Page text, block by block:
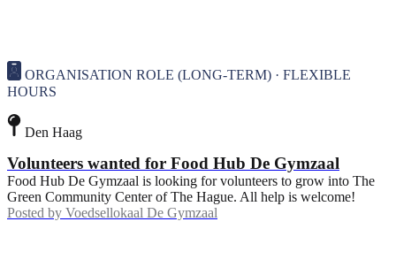
ORGANISATION ROLE (LONG-TERM) · FLEXIBLE
HOURS
Den Haag
Volunteers wanted for Food Hub De Gymzaal
Food Hub De Gymzaal is looking for volunteers to grow into The
Green Community Center of The Hague. All help is welcome!
Posted by Voedsellokaal De Gymzaal